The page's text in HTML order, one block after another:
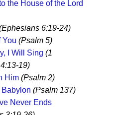
the House of the Lord
6:19-24)
You (Psalm 5)
I Will Sing (1
19)
Him (Psalm 2)
Babylon (Psalm 137)
Never Ends